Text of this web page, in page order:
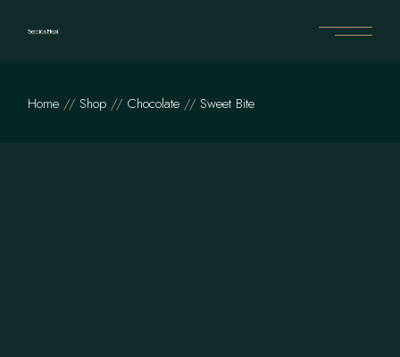
Home Shop Chocolate Sweet Bite